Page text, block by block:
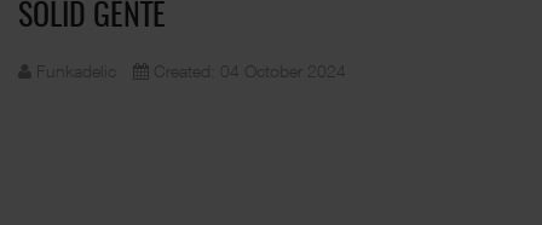
SOLID GENTE
Funkadelic Created: 04 October 2024